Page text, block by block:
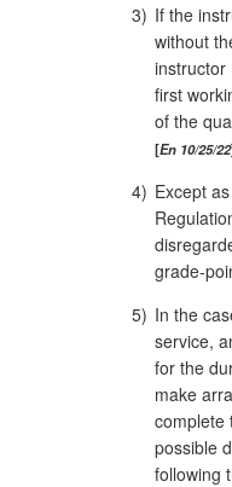
3) If the
without
instructor
first
of the
En 10/25/22
4) Except
5) In the
service,
for the
make
complete
possible
following